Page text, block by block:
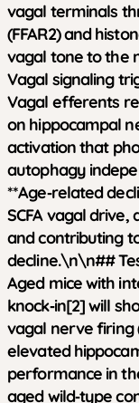
vagal terminals
(FFAR2) and
vagal tone to the
Vagal signaling
Vagal efferents
on hippocampal
activation that
autophagy
**Age‑related
SCFA vagal
and contributing
decline.\n\n##
Aged mice with
knock‑in[2] will
vagal nerve firing
elevated
performance in
aged wild‑type